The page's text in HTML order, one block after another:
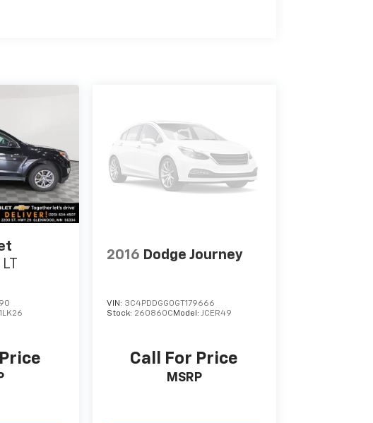
1LK26
2016 Dodge Journey
VIN: 3C4PDDGG0GT179666
Stock: 260860C Model: JCER49
Call For Price
MSRP